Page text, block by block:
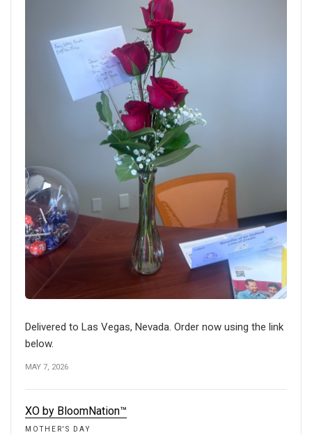
Delivered to Las Vegas, Nevada. Order now using the link
below.
MAY 7, 2026
XO by BloomNation™
MOTHER'S DAY